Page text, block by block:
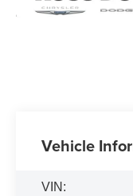
Vehicle
VIN: